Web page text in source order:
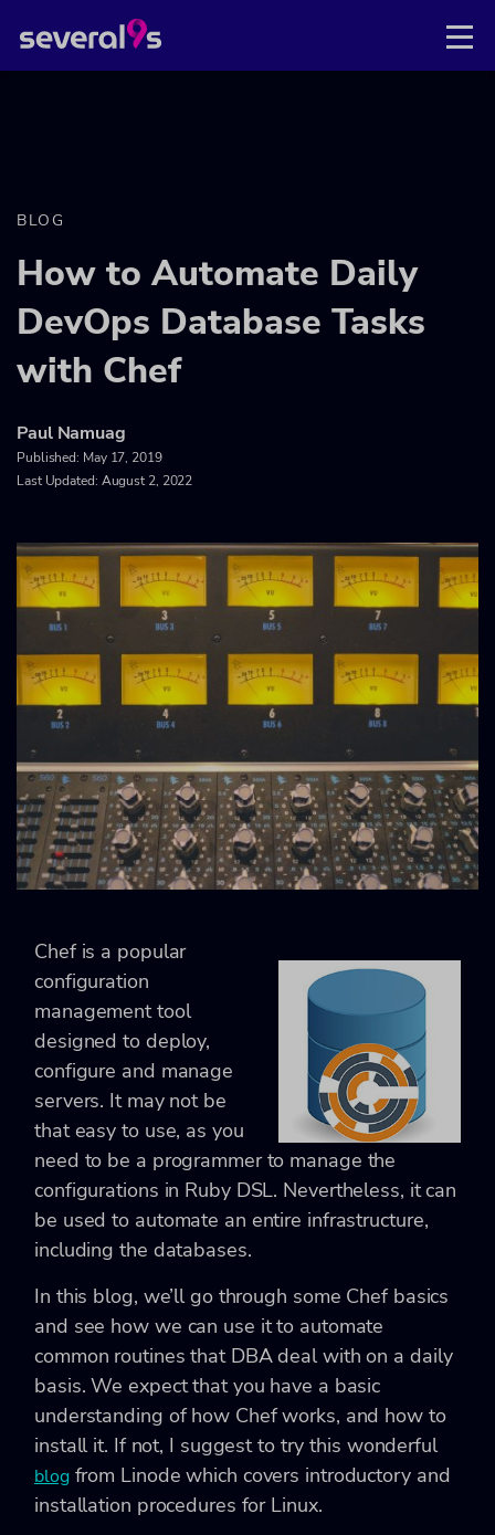
BLOG
How to Automate Daily
DevOps Database Tasks
with Chef
Paul Namuag
Published: May 17, 2019
Last Updated: August 2, 2022
Chef is a popular
configuration
management tool
designed to deploy,
configure and manage
servers. It may not be
that easy to use, as you
need to be a programmer to manage the
configurations in Ruby DSL. Nevertheless, it can
be used to automate an entire infrastructure,
including the databases.
In this blog, we’ll go through some Chef basics
and see how we can use it to automate
common routines that DBA deal with on a daily
basis. We expect that you have a basic
understanding of how Chef works, and how to
install it. If not, I suggest to try this wonderful
blogfrom Linode which covers introductory and
installation procedures for Linux.